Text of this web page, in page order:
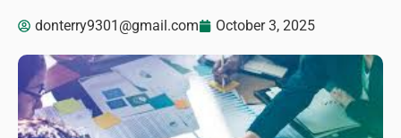
donterry9301@gmail.com October 3, 2025